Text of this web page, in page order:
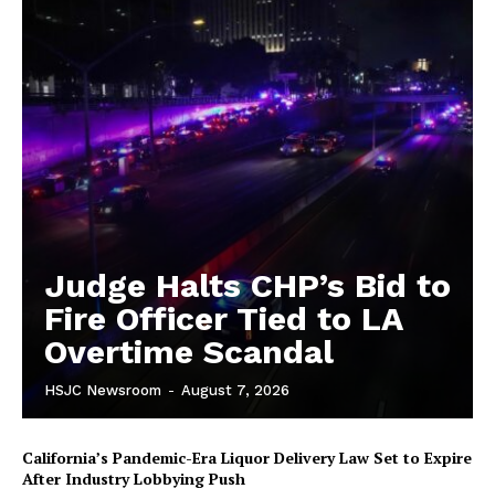
Judge Halts CHP’s Bid to
Fire Officer Tied to LA
Overtime Scandal
HSJC Newsroom - August 7, 2026
California’s Pandemic-Era Liquor Delivery Law Set to Expire
After Industry Lobbying Push